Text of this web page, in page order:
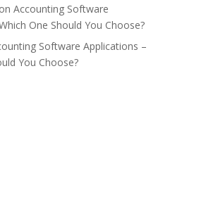
Accounting Software
One Should You Choose?
Software Applications –
You Choose?